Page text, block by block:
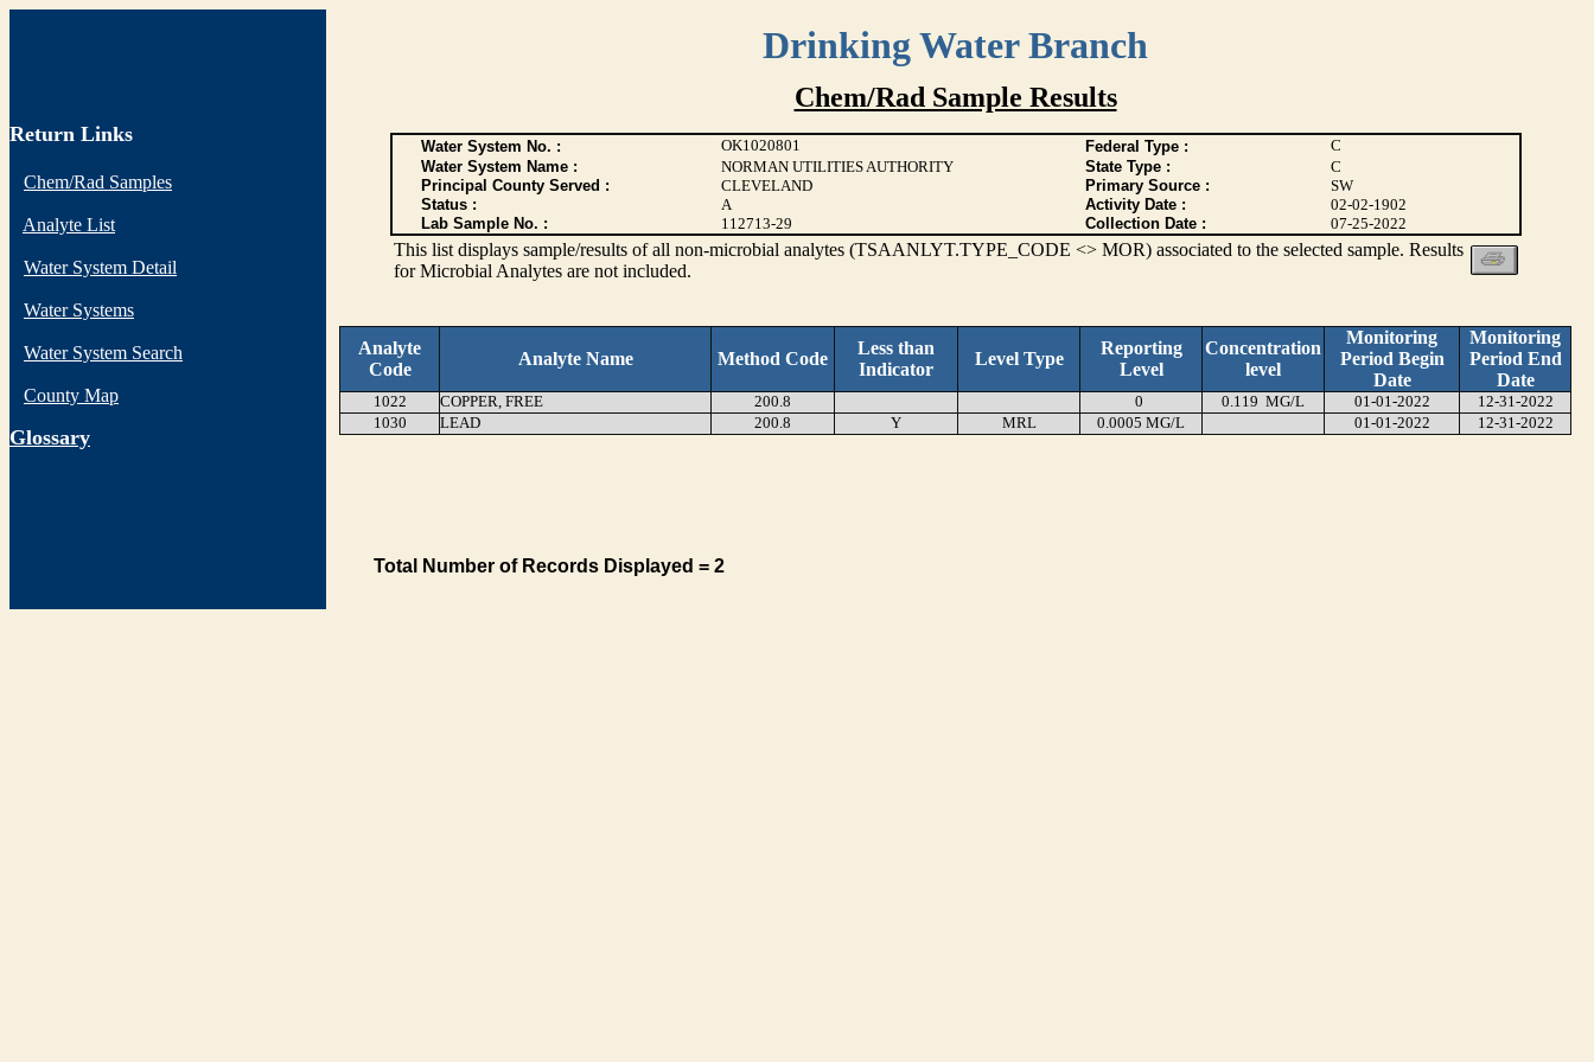
Drinking Water Branch
Return Links
Chem/Rad Samples
Analyte List
Water System Detail
Water Systems
Water System Search
County Map
Glossary
Chem/Rad Sample Results
Water System No. : OK1020801 Federal Type :
C
Water System Name :
NORMAN UTILITIES AUTHORITY State Type :
C
Principal County Served :
CLEVELAND Primary Source :
SW
Status :
A Activity Date :
02-02-1902
Lab Sample No. :
112713-29 Collection Date : 07-25-2022
This list displays sample/results of all non-microbial analytes (TSAANLYT.TYPE_CODE <> MOR) associated to the selected sample. Results
for Microbial Analytes are not included.
Analyte
Code
Analyte Name Method Code
Less than
Indicator
Level Type
Reporting
Level
Concentration
level
Monitoring
Period Begin
Date
Monitoring
Period End
Date
1022 COPPER, FREE 200.8 0 0.119 MG/L 01-01-2022
12-31-2022
1030
LEAD 200.8 Y MRL 0.0005 MG/L 01-01-2022 12-31-2022
Total Number of Records Displayed = 2